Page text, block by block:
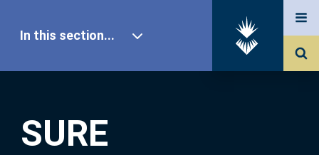
SURE
In this section...
Our Research